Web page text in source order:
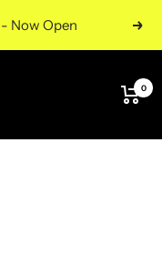
Now Open
0